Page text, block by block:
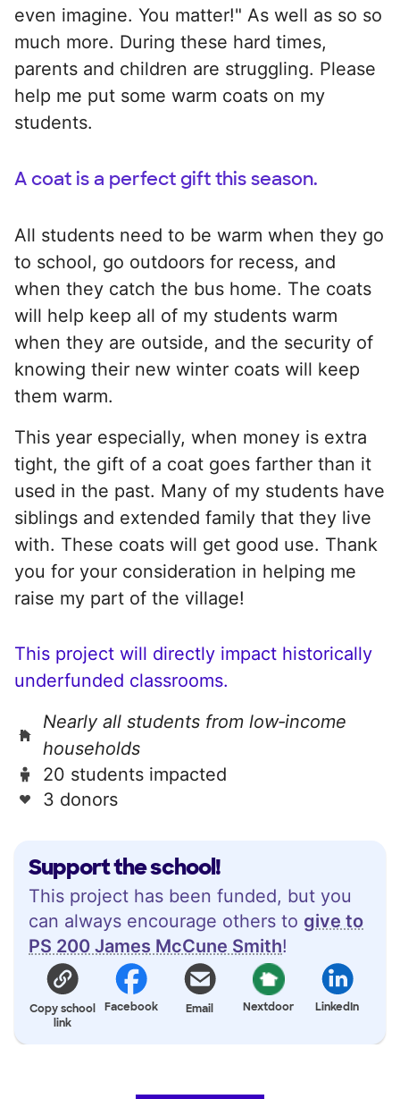
Support the school!
This project has been funded, but you
can always encourage others to give to
PS 200 James McCune Smith!
Copy school
link
Facebook Email Nextdoor LinkedIn
even imagine. You matter!" As well as so so
much more. During these hard times,
parents and children are struggling. Please
help me put some warm coats on my
students.
A coat is a perfect gift this season.
All students need to be warm when they go
to school, go outdoors for recess, and
when they catch the bus home. The coats
will help keep all of my students warm
when they are outside, and the security of
knowing their new winter coats will keep
them warm.
This year especially, when money is extra
tight, the gift of a coat goes farther than it
used in the past. Many of my students have
siblings and extended family that they live
with. These coats will get good use. Thank
you for your consideration in helping me
raise my part of the village!
This project will directly impact historically
underfunded classrooms.
Nearly all students from low‑income
households
20 students impacted
3 donors